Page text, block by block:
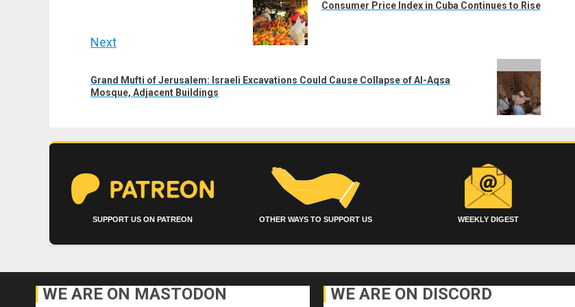
Consumer Price Index in Cuba Continues to Rise
Next
post:
Grand Mufti of Jerusalem: Israeli Excavations Could Cause Collapse of Al-Aqsa
Mosque, Adjacent Buildings
SUPPORT US ON PATREON OTHER WAYS TO SUPPORT US WEEKLY DIGEST
WE ARE ON MASTODON WE ARE ON DISCORD